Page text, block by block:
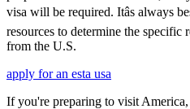
visa will be required. Itâs always
resources to determine the
from the U.S.
apply for an esta usa
If you're preparing to visit